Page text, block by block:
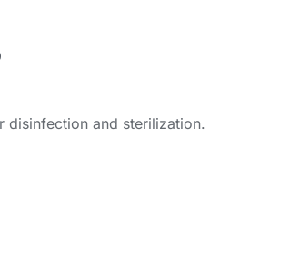
disinfection and sterilization.